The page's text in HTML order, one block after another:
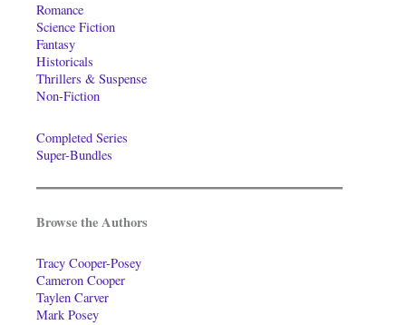
Romance
Science Fiction
Fantasy
Historicals
Thrillers & Suspense
Non-Fiction
Completed Series
Super-Bundles
Browse the Authors
Tracy Cooper-Posey
Cameron Cooper
Taylen Carver
Mark Posey